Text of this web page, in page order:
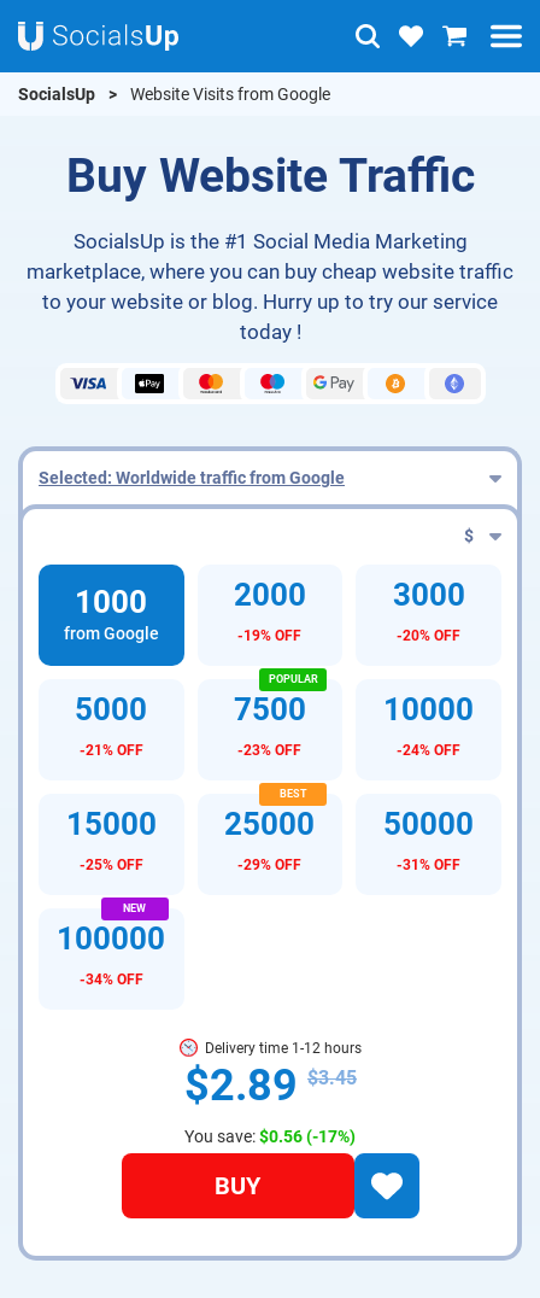
SocialsUp Website Visits from Google
Buy Website Traffic
SocialsUp is the #1 Social Media Marketing
marketplace, where you can buy cheap website traffic
to your website or blog. Hurry up to try our service
today !
Selected: Worldwide traffic from Google
$
1000
from Google
2000
-19% OFF
3000
-20% OFF
5000
-21% OFF
7500
-23% OFF
10000
-24% OFF
15000
-25% OFF
25000
-29% OFF
50000
-31% OFF
100000
-34% OFF
Delivery time 1-12 hours
$2.89 $3.45
You save:$0.56(-17%)
BUY